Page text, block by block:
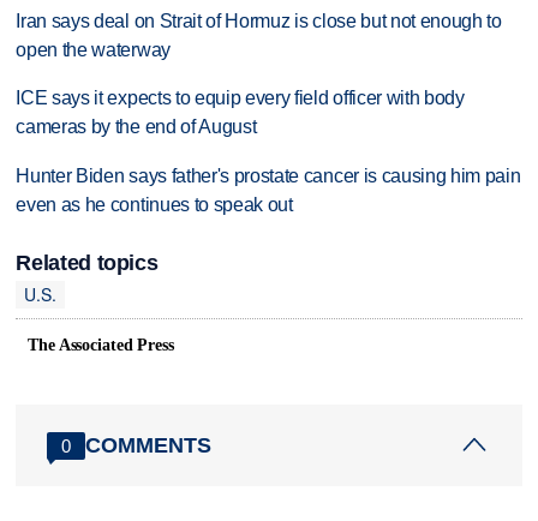
Iran says deal on Strait of Hormuz is close but not enough to
open the waterway
ICE says it expects to equip every field officer with body
cameras by the end of August
Hunter Biden says father's prostate cancer is causing him pain
even as he continues to speak out
Related topics
U.S.
The Associated Press
0 COMMENTS